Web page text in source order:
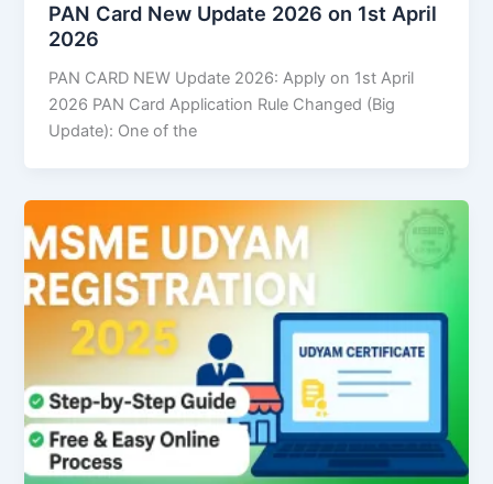
PAN Card New Update 2026 on 1st April
2026
PAN CARD NEW Update 2026: Apply on 1st April
2026 PAN Card Application Rule Changed (Big
Update): One of the